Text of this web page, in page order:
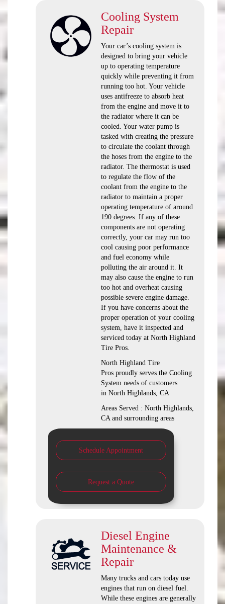
Cooling System
Repair
Your car’s cooling system is
designed to bring your vehicle
up to operating temperature
quickly while preventing it from
running too hot. Your vehicle
uses antifreeze to absorb heat
from the engine and move it to
the radiator where it can be
cooled. Your water pump is
tasked with creating the pressure
to circulate the coolant through
the hoses from the engine to the
radiator. The thermostat is used
to regulate the flow of the
coolant from the engine to the
radiator to maintain a proper
operating temperature of around
190 degrees. If any of these
components are not operating
correctly, your car may run too
cool causing poor performance
and fuel economy while
polluting the air around it. It
may also cause the engine to run
too hot and overheat causing
possible severe engine damage.
If you have concerns about the
proper operation of your cooling
system, have it inspected and
serviced today at North Highland
Tire Pros.
North Highland Tire
Pros proudly serves the Cooling
System needs of customers
in North Highlands, CA
Areas Served : North Highlands,
CA and surrounding areas
Schedule Appointment
Request a Quote
Diesel Engine
Maintenance &
Repair
Many trucks and cars today use
engines that run on diesel fuel.
While these engines are generally